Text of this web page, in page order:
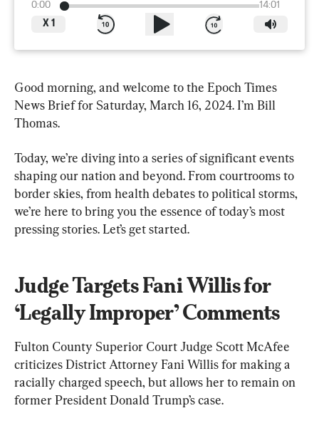
0:00
14:01
X 1
Good morning, and welcome to the Epoch Times
News Brief for Saturday, March 16, 2024. I’m Bill
Thomas.
Today, we’re diving into a series of significant events
shaping our nation and beyond. From courtrooms to
border skies, from health debates to political storms,
we’re here to bring you the essence of today’s most
pressing stories. Let’s get started.
Judge Targets Fani Willis for
‘Legally Improper’ Comments
Fulton County Superior Court Judge Scott McAfee
criticizes District Attorney Fani Willis for making a
racially charged speech, but allows her to remain on
former President Donald Trump’s case.